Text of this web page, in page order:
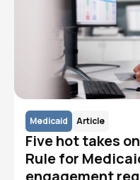
Medicaid Article
Five hot takes
Rule for